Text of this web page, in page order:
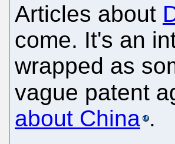
Articles about
come. It's an
wrapped as
vague patent
about China .